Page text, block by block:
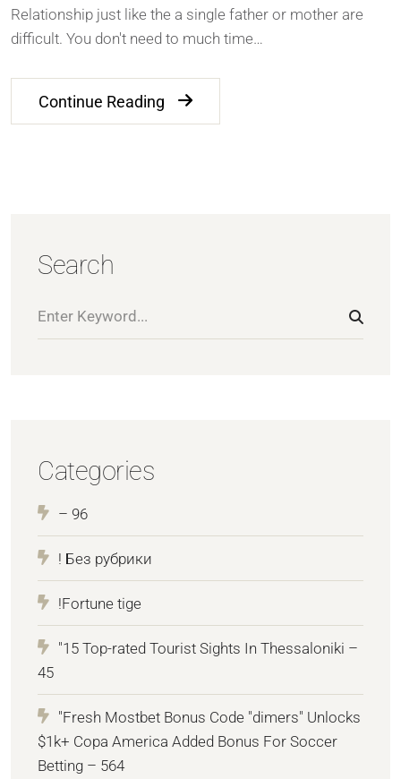
Relationship just like the a single father or mother are
difficult. You don't need to much time…
Continue Reading
Search
Categories
– 96
! Без рубрики
!Fortune tige
"15 Top-rated Tourist Sights In Thessaloniki –
45
"Fresh Mostbet Bonus Code "dimers" Unlocks
$1k+ Copa America Added Bonus For Soccer
Betting – 564